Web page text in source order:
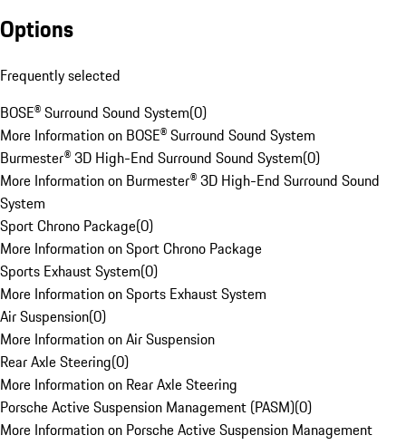
Options
Frequently selected
BOSE® Surround Sound System(0)
More Information on BOSE® Surround Sound System
Burmester® 3D High-End Surround Sound System(0)
More Information on Burmester® 3D High-End Surround Sound
System
Sport Chrono Package(0)
More Information on Sport Chrono Package
Sports Exhaust System(0)
More Information on Sports Exhaust System
Air Suspension(0)
More Information on Air Suspension
Rear Axle Steering(0)
More Information on Rear Axle Steering
Porsche Active Suspension Management (PASM)(0)
More Information on Porsche Active Suspension Management